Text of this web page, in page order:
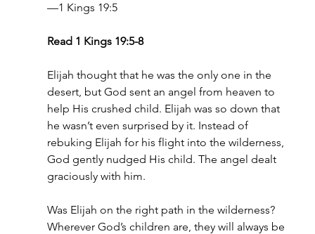
—1 Kings 19:5
Read 1 Kings 19:5-8
Elijah thought that he was the only one in the
desert, but God sent an angel from heaven to
help His crushed child. Elijah was so down that
he wasn’t even surprised by it. Instead of
rebuking Elijah for his flight into the wilderness,
God gently nudged His child. The angel dealt
graciously with him.
Was Elijah on the right path in the wilderness?
Wherever God’s children are, they will always be